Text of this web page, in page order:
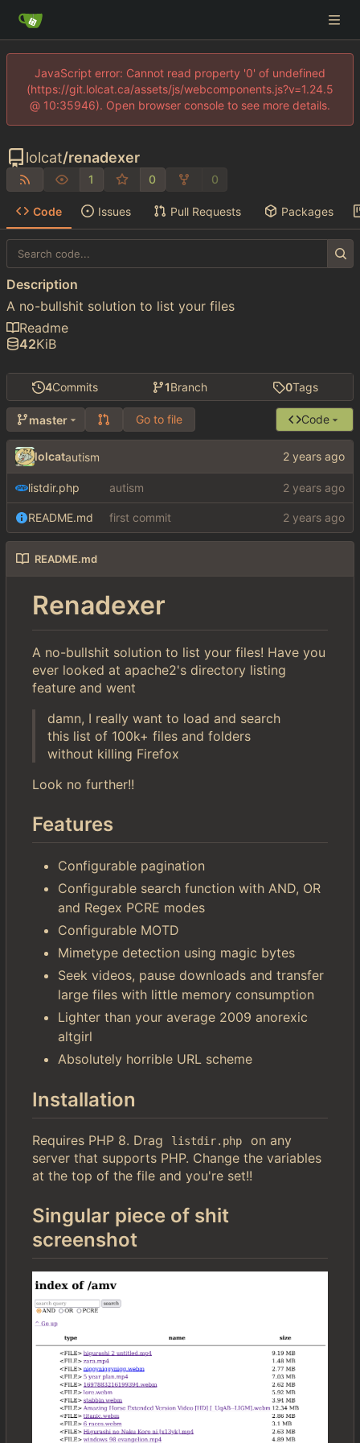
JavaScript error: Cannot read property '0' of undefined
(https://git.lolcat.ca/assets/js/webcomponents.js?v=1.24.5
@ 10:35946). Open browser console to see more details.
lolcat/renadexer
1 0 0
Code Issues Pull Requests Packages
4Commits 1Branch 0Tags
master Go to file Code
lolcatautism
listdir.php autism
README.md first commit
README.md
Renadexer
A no-bullshit solution to list your files! Have you
ever looked at apache2's directory listing
feature and went
damn, I really want to load and search
this list of 100k+ files and folders
without killing Firefox
Look no further!!
Features
Configurable pagination
Configurable search function with AND, OR
and Regex PCRE modes
Configurable MOTD
Mimetype detection using magic bytes
Seek videos, pause downloads and transfer
large files with little memory consumption
Lighter than your average 2009 anorexic
altgirl
Absolutely horrible URL scheme
Installation
Requires PHP 8. Drag listdir.php
on any
server that supports PHP. Change the variables
at the top of the file and you're set!!
Singular piece of shit
screenshot
Description
A no-bullshit solution to list your files
Readme
42KiB